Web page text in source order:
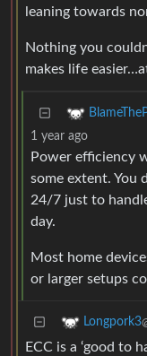
leaning towards
Nothing you
makes life
1 year ago
Power efficiency
some extent. You
24/7 just to
day.
Most home
or larger setups
Longpork3
ECC is a ‘good to